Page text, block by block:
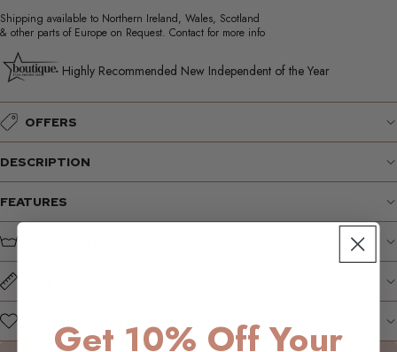
Shipping available to Northern Ireland, Wales, Scotland
& other parts of Europe on Request. Contact for more info
Highly Recommended New Independent of the Year
OFFERS
DESCRIPTION
FEATURES
Get 10% Off Your